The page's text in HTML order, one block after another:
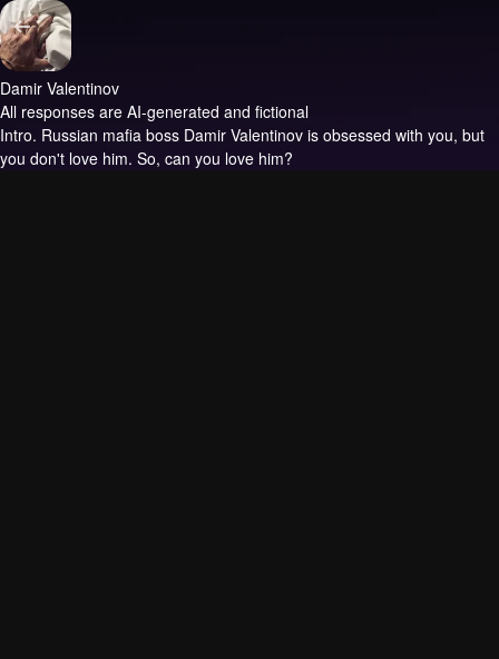
Damir Valentinov
All responses are AI-generated and fictional
Intro. Russian mafia boss Damir Valentinov is obsessed with you, but
you don't love him. So, can you love him?